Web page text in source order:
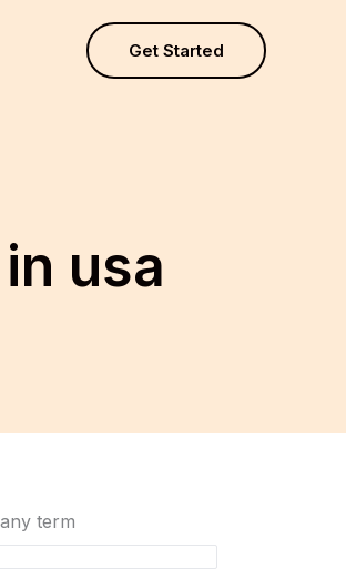
Get Started
usa
term